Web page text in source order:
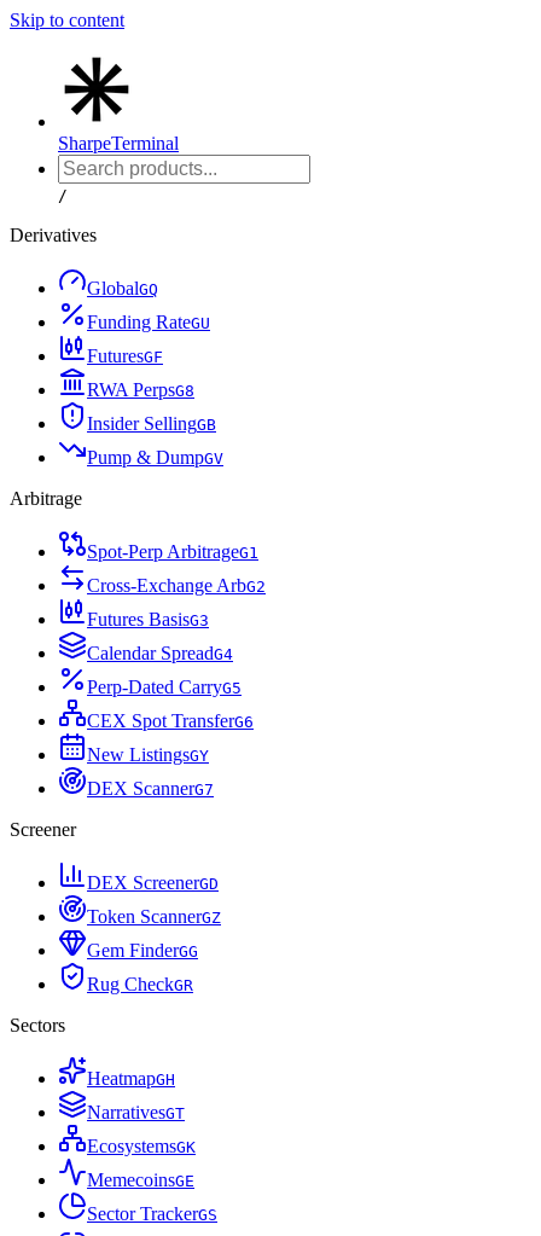
Skip to content
SharpeTerminal
/
Derivatives
GlobalGQ
Funding RateGU
FuturesGF
RWA PerpsG8
Insider SellingGB
Pump & DumpGV
Arbitrage
Spot-Perp ArbitrageG1
Cross-Exchange ArbG2
Futures BasisG3
Calendar SpreadG4
Perp-Dated CarryG5
CEX Spot TransferG6
New ListingsGY
DEX ScannerG7
Screener
DEX ScreenerGD
Token ScannerGZ
Gem FinderGG
Rug CheckGR
Sectors
HeatmapGH
NarrativesGT
EcosystemsGK
MemecoinsGE
Sector TrackerGS